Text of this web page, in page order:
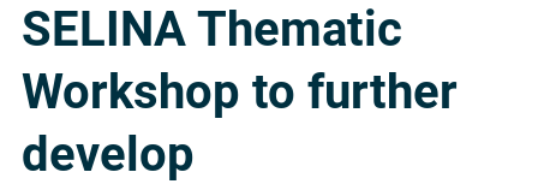
SELINA Thematic
Workshop to further
develop